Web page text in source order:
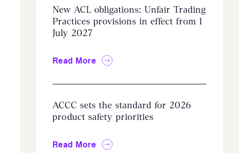
New ACL obligations: Unfair Trading
Practices provisions in effect from 1
July 2027
Read More
ACCC sets the standard for 2026
product safety priorities
Read More